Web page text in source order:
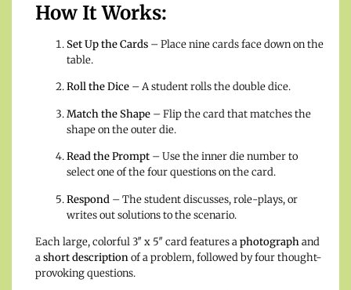
How It Works:
Set Up the Cards – Place nine cards face down on the
table.
Roll the Dice – A student rolls the double dice.
Match the Shape – Flip the card that matches the
shape on the outer die.
Read the Prompt – Use the inner die number to
select one of the four questions on the card.
Respond – The student discusses, role-plays, or
writes out solutions to the scenario.
Each large, colorful 3″ x 5″ card features aphotographand
ashort descriptionof a problem, followed by four thought-
provoking questions.